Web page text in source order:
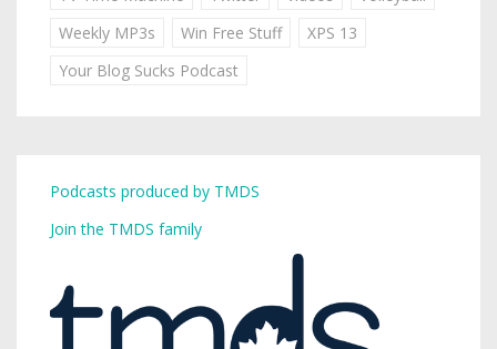
Weekly MP3s
Win Free Stuff
XPS 13
Your Blog Sucks Podcast
Podcasts produced by TMDS
Join the TMDS family